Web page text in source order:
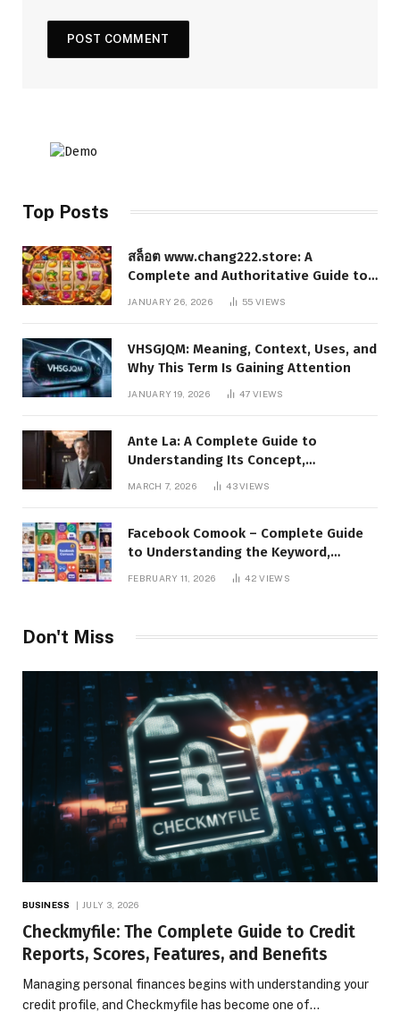
Top Posts
สล็อต www.chang222.store: A
Complete and Authoritative Guide to
the Platform, Features, and Digital
JANUARY 26, 2026 55VIEWS
VHSGJQM: Meaning, Context, Uses, and
Why This Term Is Gaining Attention
JANUARY 19, 2026 47VIEWS
Ante La: A Complete Guide to
Understanding Its Concept,
Applications, and Digital Presence
MARCH 7, 2026 43VIEWS
Facebook Comook – Complete Guide
to Understanding the Keyword,
Platform Insights, and Online Visibility
FEBRUARY 11, 2026 42VIEWS
Don't Miss
BUSINESS JULY 3, 2026
Checkmyfile: The Complete Guide to Credit
Reports, Scores, Features, and Benefits
Managing personal finances begins with understanding your
credit profile, and Checkmyfile has become one of…